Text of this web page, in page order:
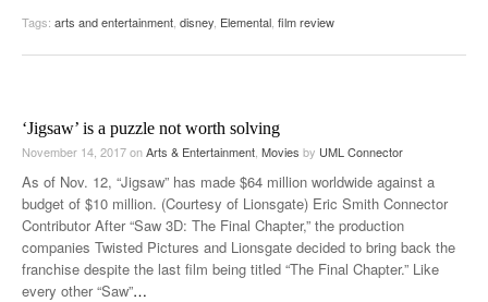
Tags: arts and entertainment disney Elemental film review
‘Jigsaw’ is a puzzle not worth solving
November 14, 2017onArts & Entertainment Movies by UML Connector
As of Nov. 12, “Jigsaw” has made $64 million worldwide against a
budget of $10 million. (Courtesy of Lionsgate) Eric Smith Connector
Contributor After “Saw 3D: The Final Chapter,” the production
companies Twisted Pictures and Lionsgate decided to bring back the
franchise despite the last film being titled “The Final Chapter.” Like
every other “Saw”…